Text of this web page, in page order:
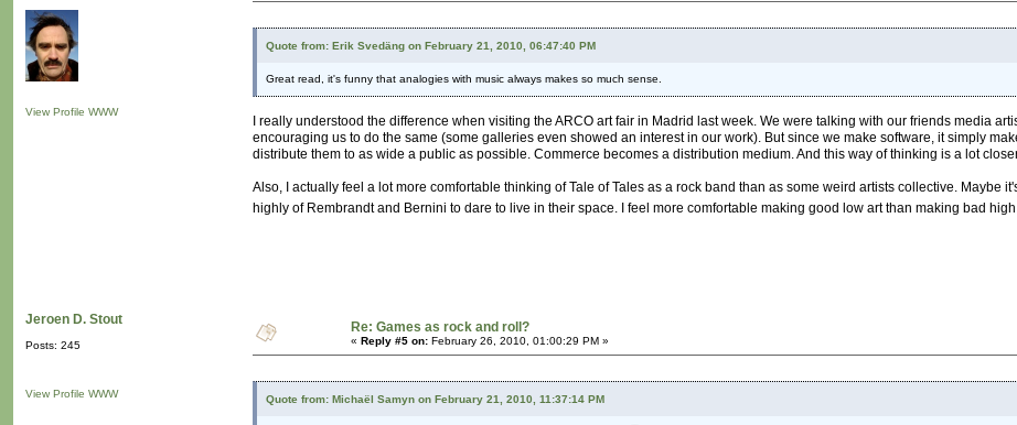
View Profile WWW
Quote from: Erik Svedäng on February 21, 2010, 06:47:40 PM
Great read, it's funny that analogies with music always makes so much sense.
I really understood the difference when visiting the ARCO art fair in Madrid last week. We were talking with our friends media
encouraging us to do the same (some galleries even showed an interest in our work). But since we make software, it simply
distribute them to as wide a public as possible. Commerce becomes a distribution medium. And this way of thinking is a lot
Also, I actually feel a lot more comfortable thinking of Tale of Tales as a rock band than as some weird artists collective. Maybe
highly of Rembrandt and Bernini to dare to live in their space. I feel more comfortable making good low art than making bad
Jeroen D. Stout
Posts: 245
View Profile WWW
Re: Games as rock and roll?
« Reply #5 on: February 26, 2010, 01:00:29 PM »
Quote from: Michaël Samyn on February 21, 2010, 11:37:14 PM